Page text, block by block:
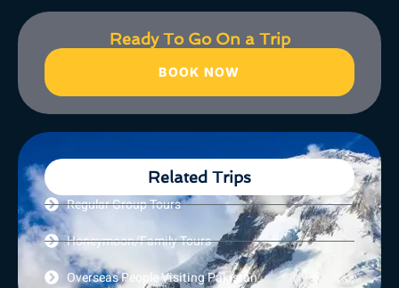
Ready To Go On a Trip
BOOK NOW
Related Trips
Regular Group Tours
Honeymoon/Family Tours
Overseas People Visiting Pakistan